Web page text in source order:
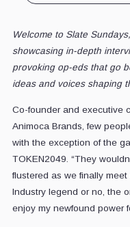
Welcome to Slate
showcasing in-depth
provoking op-eds that go
ideas and voices shaping
Co-founder and executive
Animoca Brands, few
with the exception of the
TOKEN2049. “They
flustered as we finally
Industry legend or no, the
enjoy my newfound power